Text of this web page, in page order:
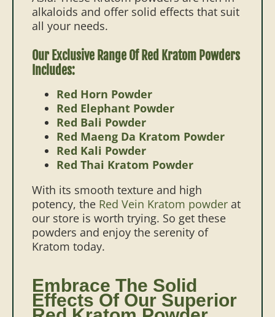
alkaloids and offer solid effects that suit
all your needs.
Our Exclusive Range Of Red Kratom Powders
Includes:
Red Horn Powder
Red Elephant Powder
Red Bali Powder
Red Maeng Da Kratom Powder
Red Kali Powder
Red Thai Kratom Powder
With its smooth texture and high
potency, the Red Vein Kratom powder at
our store is worth trying. So get these
powders and enjoy the serenity of
Kratom today.
Embrace The Solid
Effects Of Our Superior